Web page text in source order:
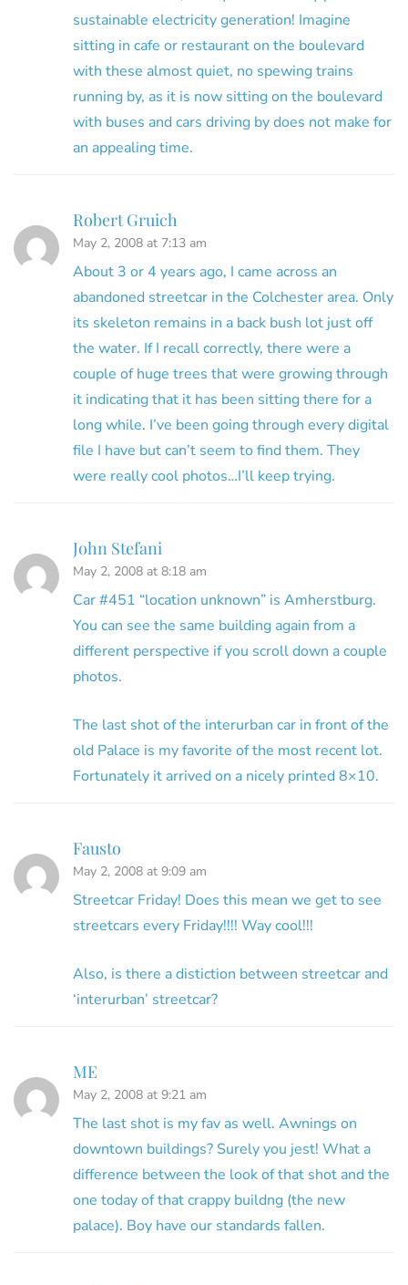
sustainable electricity generation! Imagine
sitting in cafe or restaurant on the boulevard
with these almost quiet, no spewing trains
running by, as it is now sitting on the boulevard
with buses and cars driving by does not make for
an appealing time.
Robert Gruich
May 2, 2008 at 7:13 am
About 3 or 4 years ago, I came across an
abandoned streetcar in the Colchester area. Only
its skeleton remains in a back bush lot just off
the water. If I recall correctly, there were a
couple of huge trees that were growing through
it indicating that it has been sitting there for a
long while. I’ve been going through every digital
file I have but can’t seem to find them. They
were really cool photos…I’ll keep trying.
John Stefani
May 2, 2008 at 8:18 am
Car #451 “location unknown” is Amherstburg.
You can see the same building again from a
different perspective if you scroll down a couple
photos.
The last shot of the interurban car in front of the
old Palace is my favorite of the most recent lot.
Fortunately it arrived on a nicely printed 8×10.
Fausto
May 2, 2008 at 9:09 am
Streetcar Friday! Does this mean we get to see
streetcars every Friday!!!! Way cool!!!
Also, is there a distiction between streetcar and
‘interurban’ streetcar?
ME
May 2, 2008 at 9:21 am
The last shot is my fav as well. Awnings on
downtown buildings? Surely you jest! What a
difference between the look of that shot and the
one today of that crappy buildng (the new
palace). Boy have our standards fallen.